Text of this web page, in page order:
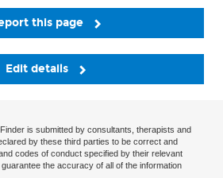
this page
Edit details
is submitted by consultants, therapists and
by these third parties to be correct and
codes of conduct specified by their relevant
the accuracy of all of the information